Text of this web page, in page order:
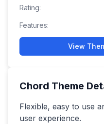
Rating:
Features:
View
Chord Theme
Flexible, easy to use
user experience.